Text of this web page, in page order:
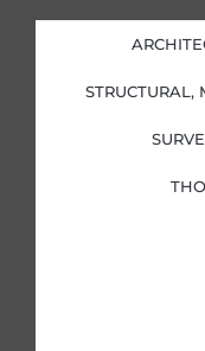
STRUCTURAL,